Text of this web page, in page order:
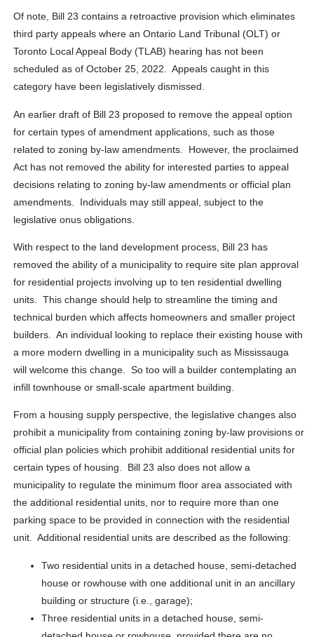
Of note, Bill 23 contains a retroactive provision which eliminates
third party appeals where an Ontario Land Tribunal (OLT) or
Toronto Local Appeal Body (TLAB) hearing has not been
scheduled as of October 25, 2022. Appeals caught in this
category have been legislatively dismissed.
An earlier draft of Bill 23 proposed to remove the appeal option
for certain types of amendment applications, such as those
related to zoning by-law amendments. However, the proclaimed
Act has not removed the ability for interested parties to appeal
decisions relating to zoning by-law amendments or official plan
amendments. Individuals may still appeal, subject to the
legislative onus obligations.
With respect to the land development process, Bill 23 has
removed the ability of a municipality to require site plan approval
for residential projects involving up to ten residential dwelling
units. This change should help to streamline the timing and
technical burden which affects homeowners and smaller project
builders. An individual looking to replace their existing house with
a more modern dwelling in a municipality such as Mississauga
will welcome this change. So too will a builder contemplating an
infill townhouse or small-scale apartment building.
From a housing supply perspective, the legislative changes also
prohibit a municipality from containing zoning by-law provisions or
official plan policies which prohibit additional residential units for
certain types of housing. Bill 23 also does not allow a
municipality to regulate the minimum floor area associated with
the additional residential units, nor to require more than one
parking space to be provided in connection with the residential
unit. Additional residential units are described as the following:
Two residential units in a detached house, semi-detached
house or rowhouse with one additional unit in an ancillary
building or structure (i.e., garage);
Three residential units in a detached house, semi-